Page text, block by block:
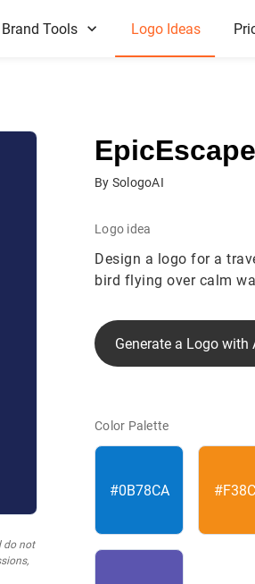
Tools Logo Ideas
do not
By SologoAI
Logo idea
Design a logo for a
bird flying over calm
Generate a Logo with
Color Palette
#0B78CA